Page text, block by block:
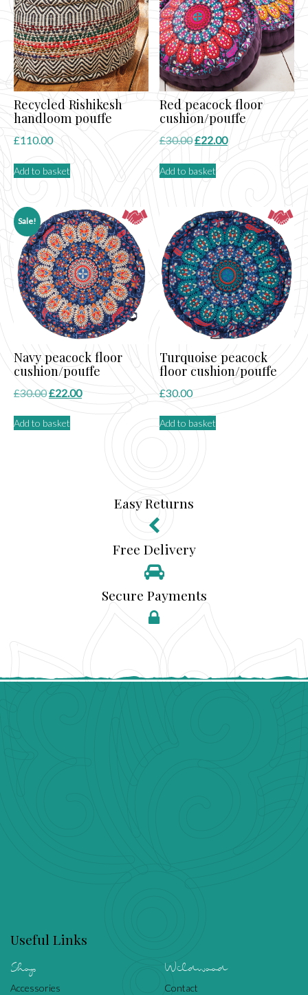
Recycled Rishikesh
handloom pouffe
£110.00
Add to basket
Red peacock floor
cushion/pouffe
£30.00Original
was:
£22.00Current
Add to basket
Sale!
Navy peacock floor
cushion/pouffe
£30.00Original
was:
£22.00Current
Add to basket
Turquoise peacock
floor cushion/pouffe
£30.00
Add to basket
Easy Returns
Free Delivery
Secure Payments
Useful Links
Shop
Accessories
Wildwood
Contact